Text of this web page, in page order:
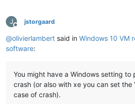
J
Offline
jstorgaard
@olivierlambert said in Windows 10 VM
software:
You might have a Windows setting to
crash (or also with xe you can set the
case of crash).